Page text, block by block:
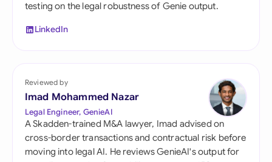
testing on the legal robustness of Genie output.
LinkedIn
Reviewed by
Imad Mohammed Nazar
Legal Engineer, GenieAI
A Skadden-trained M&A lawyer, Imad advised on
cross-border transactions and contractual risk before
moving into legal AI. He reviews GenieAI's output for